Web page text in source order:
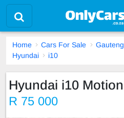
Home Cars For Sale Gauteng
Hyundai
i10
Hyundai i10 Motion
R 75 000